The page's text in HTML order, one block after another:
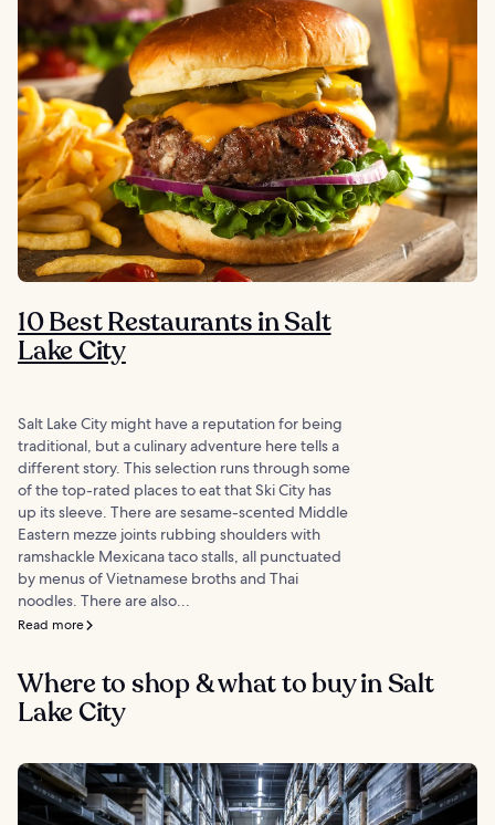
10 Best Restaurants in Salt
Lake City
Salt Lake City might have a reputation for being
traditional, but a culinary adventure here tells a
different story. This selection runs through some
of the top-rated places to eat that Ski City has
up its sleeve. There are sesame-scented Middle
Eastern mezze joints rubbing shoulders with
ramshackle Mexicana taco stalls, all punctuated
by menus of Vietnamese broths and Thai
noodles. There are also...
Read more
Where to shop & what to buy in Salt
Lake City